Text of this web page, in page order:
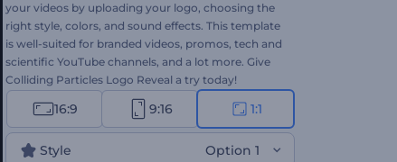
your videos by uploading your logo, choosing the
right style, colors, and sound effects. This template
is well-suited for branded videos, promos, tech and
scientific YouTube channels, and a lot more. Give
Colliding Particles Logo Reveal a try today!
16:9 9:16 1:1
Style Option 1